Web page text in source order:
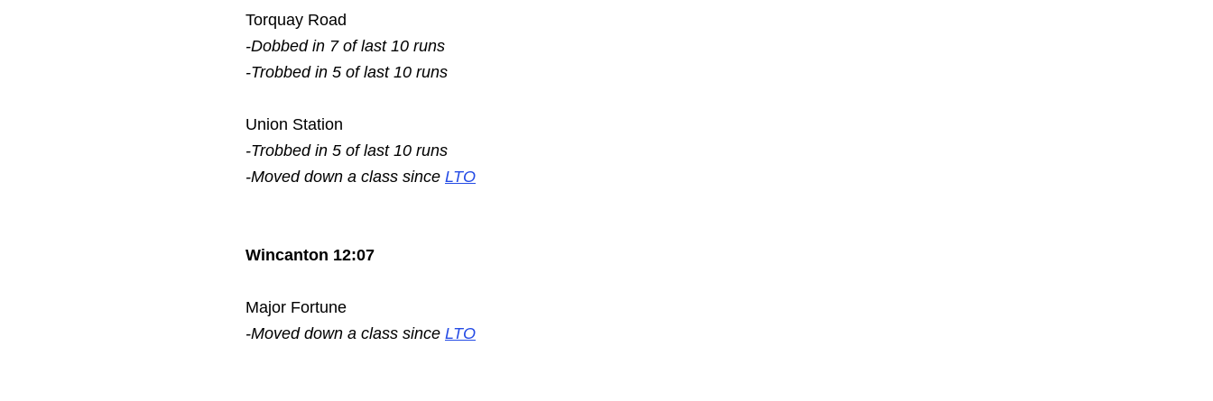
Torquay Road
-Dobbed in 7 of last 10 runs
-Trobbed in 5 of last 10 runs
Union Station
-Trobbed in 5 of last 10 runs
-Moved down a class since LTO
Wincanton 12:07
Major Fortune
-Moved down a class since LTO